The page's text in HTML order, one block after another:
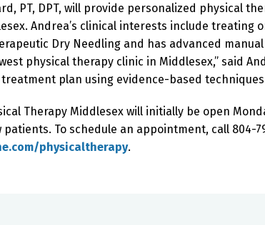
PT, DPT, will provide personalized physical
Andrea’s clinical interests include treating
Dry Needling and has advanced
physical therapy clinic in Middlesex,” said
plan using evidence-based
Therapy Middlesex will initially be open
patients. To schedule an appointment, call 804-
physicaltherapy.